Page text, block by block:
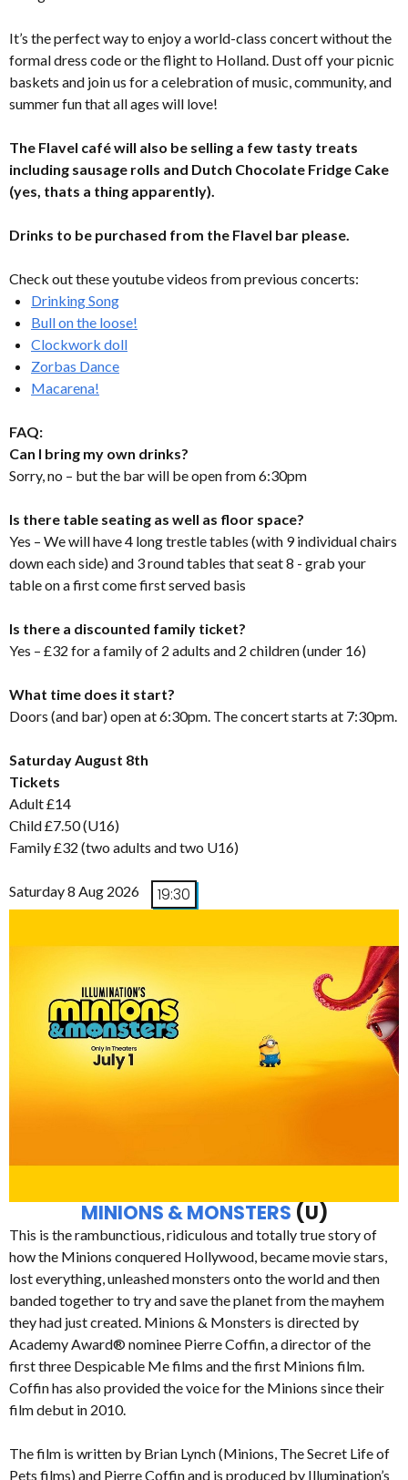
It’s the perfect way to enjoy a world-class concert without the
formal dress code or the flight to Holland. Dust off your picnic
baskets and join us for a celebration of music, community, and
summer fun that all ages will love!
The Flavel café will also be selling a few tasty treats
including sausage rolls and Dutch Chocolate Fridge Cake
(yes, thats a thing apparently).
Drinks to be purchased from the Flavel bar please.
Check out these youtube videos from previous concerts:
Drinking Song
Bull on the loose!
Clockwork doll
Zorbas Dance
Macarena!
FAQ:
Can I bring my own drinks?
Sorry, no – but the bar will be open from 6:30pm
Is there table seating as well as floor space?
Yes – We will have 4 long trestle tables (with 9 individual chairs
down each side) and 3 round tables that seat 8 - grab your
table on a first come first served basis
Is there a discounted family ticket?
Yes – £32 for a family of 2 adults and 2 children (under 16)
What time does it start?
Doors (and bar) open at 6:30pm. The concert starts at 7:30pm.
Saturday August 8th
Tickets
Adult £14
Child £7.50 (U16)
Family £32 (two adults and two U16)
Saturday 8 Aug 2026 19:30
MINIONS & MONSTERS (U)
This is the rambunctious, ridiculous and totally true story of
how the Minions conquered Hollywood, became movie stars,
lost everything, unleashed monsters onto the world and then
banded together to try and save the planet from the mayhem
they had just created. Minions & Monsters is directed by
Academy Award® nominee Pierre Coffin, a director of the
first three Despicable Me films and the first Minions film.
Coffin has also provided the voice for the Minions since their
film debut in 2010.
The film is written by Brian Lynch (Minions, The Secret Life of
Pets films) and Pierre Coffin and is produced by Illumination’s